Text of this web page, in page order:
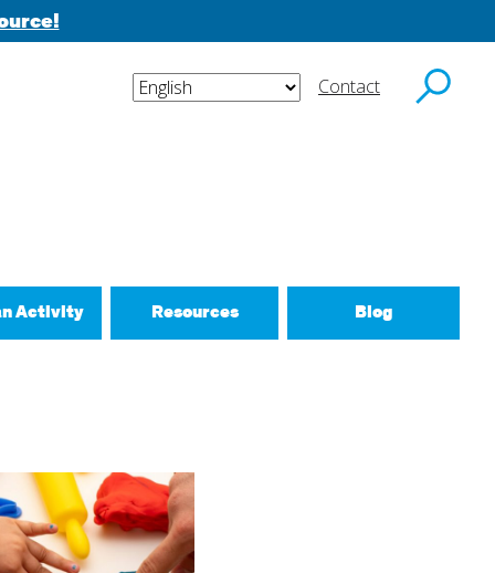
Contact
Activity
Development
Positive Expectations
Resources Blog